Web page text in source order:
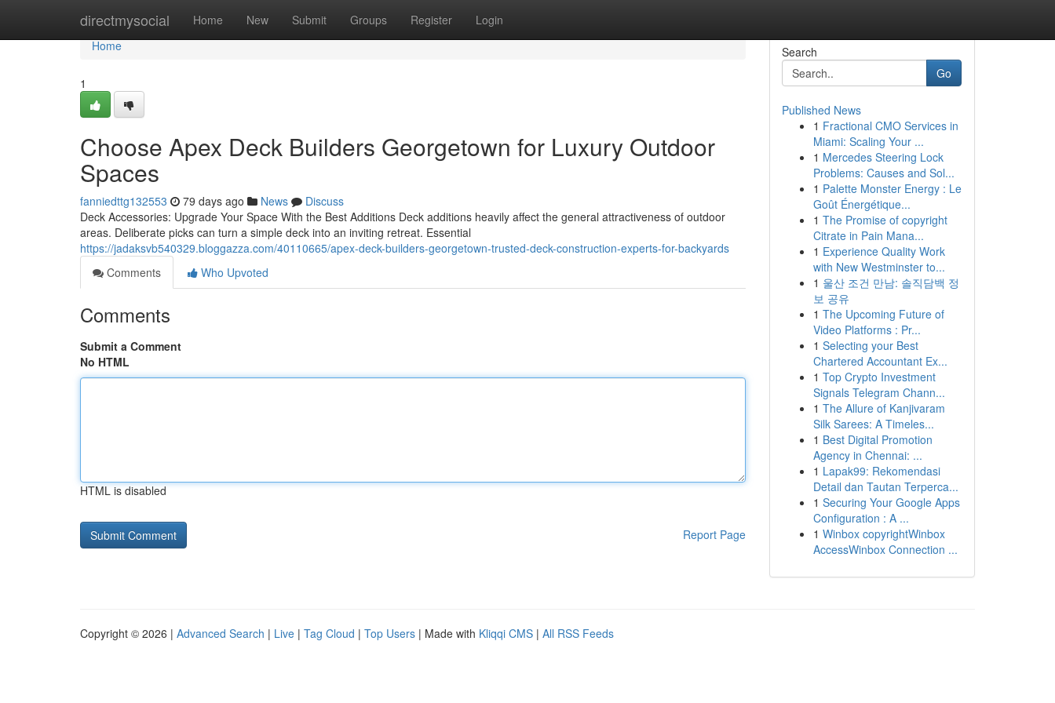
directmysocial Home New Submit Groups Register Login
Home
Home
1
Choose Apex Deck Builders Georgetown for Luxury Outdoor
Spaces
fanniedttg132553 79 days ago News
Discuss
Deck Accessories: Upgrade Your Space With the Best Additions Deck additions heavily affect the general attractiveness of outdoor
areas. Deliberate picks can turn a simple deck into an inviting retreat. Essential
https://jadaksvb540329.bloggazza.com/40110665/apex-deck-builders-georgetown-trusted-deck-construction-experts-for-backyards
Comments
Who Upvoted
Comments
Submit a Comment
No HTML
HTML is disabled
Report Page
Search
Go
Published News
1 Fractional CMO Services in
Miami: Scaling Your ...
1 Mercedes Steering Lock
Problems: Causes and Sol...
1 Palette Monster Energy : Le
Goût Énergétique...
1 The Promise of copyright
Citrate in Pain Mana...
1 Experience Quality Work
with New Westminster to...
1 울산 조건 만남: 솔직담백 정
보 공유
1 The Upcoming Future of
Video Platforms : Pr...
1 Selecting your Best
Chartered Accountant Ex...
1 Top Crypto Investment
Signals Telegram Chann...
1 The Allure of Kanjivaram
Silk Sarees: A Timeles...
1 Best Digital Promotion
Agency in Chennai: ...
1 Lapak99: Rekomendasi
Detail dan Tautan Terperca...
1 Securing Your Google Apps
Configuration : A ...
1 Winbox copyrightWinbox
AccessWinbox Connection ...
Copyright © 2026 | Advanced Search | Live | Tag Cloud | Top Users | Made with Kliqqi CMS | All RSS Feeds